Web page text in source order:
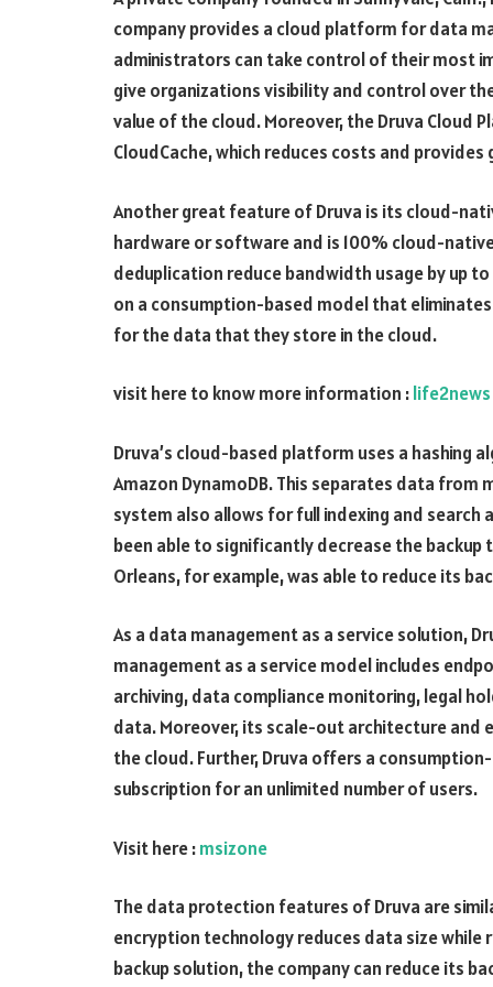
company provides a cloud platform for data
administrators can take control of their most
give organizations visibility and control over
value of the cloud. Moreover, the Druva Cloud
CloudCache, which reduces costs and
Another great feature of Druva is its cloud-
hardware or software and is 100% cloud-
deduplication reduce bandwidth usage by up
on a consumption-based model that
for the data that they store in the cloud.
visit here to know more information :life2news
Druva’s cloud-based platform uses a hashing
Amazon DynamoDB. This separates data
system also allows for full indexing and search
been able to significantly decrease the
Orleans, for example, was able to reduce its
As a data management as a service solution,
management as a service model includes
archiving, data compliance monitoring, legal
data. Moreover, its scale-out architecture
the cloud. Further, Druva offers a
subscription for an unlimited number of users.
Visit here :msizone
The data protection features of Druva are
encryption technology reduces data size while
backup solution, the company can reduce its